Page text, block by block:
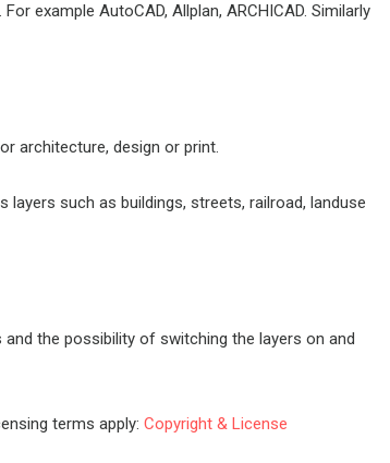
example AutoCAD, Allplan, ARCHICAD. Similarly
architecture, design or print.
layers such as buildings, streets, railroad, landuse
the possibility of switching the layers on and
terms apply:Copyright & License